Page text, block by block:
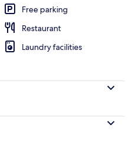
Free parking
Restaurant
Laundry facilities